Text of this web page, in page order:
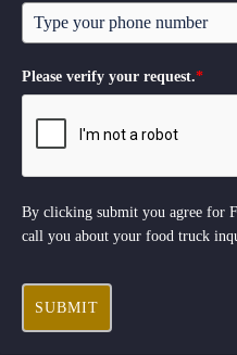
Please verify your request.*
By clicking submit you agree for
call you about your food truck
SUBMIT